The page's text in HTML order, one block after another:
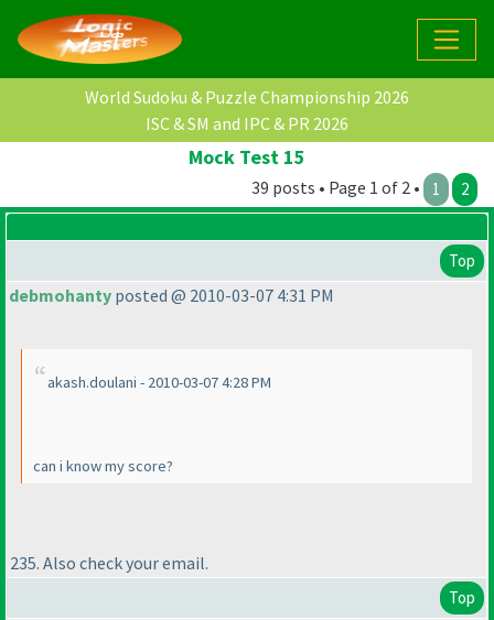
World Sudoku & Puzzle Championship 2026
ISC & SM and IPC & PR 2026
Mock Test 15
39 posts • Page 1 of 2 • 1 2
Top
debmohanty posted @ 2010-03-07 4:31 PM
akash.doulani - 2010-03-07 4:28 PM
can i know my score?
235. Also check your email.
Top